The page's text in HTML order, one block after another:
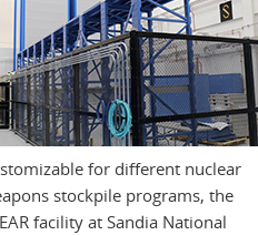
for different nuclear
stockpile programs, the
facility at Sandia National